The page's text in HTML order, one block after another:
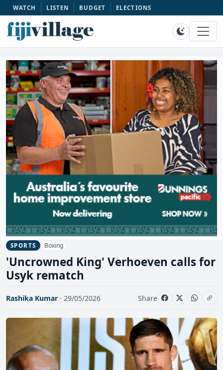
WATCH LISTEN BUDGET ELECTIONS
SPORTS Boxing
'Uncrowned King' Verhoeven calls for
Usyk rematch
Rashika Kumar · 29/05/2026 Share